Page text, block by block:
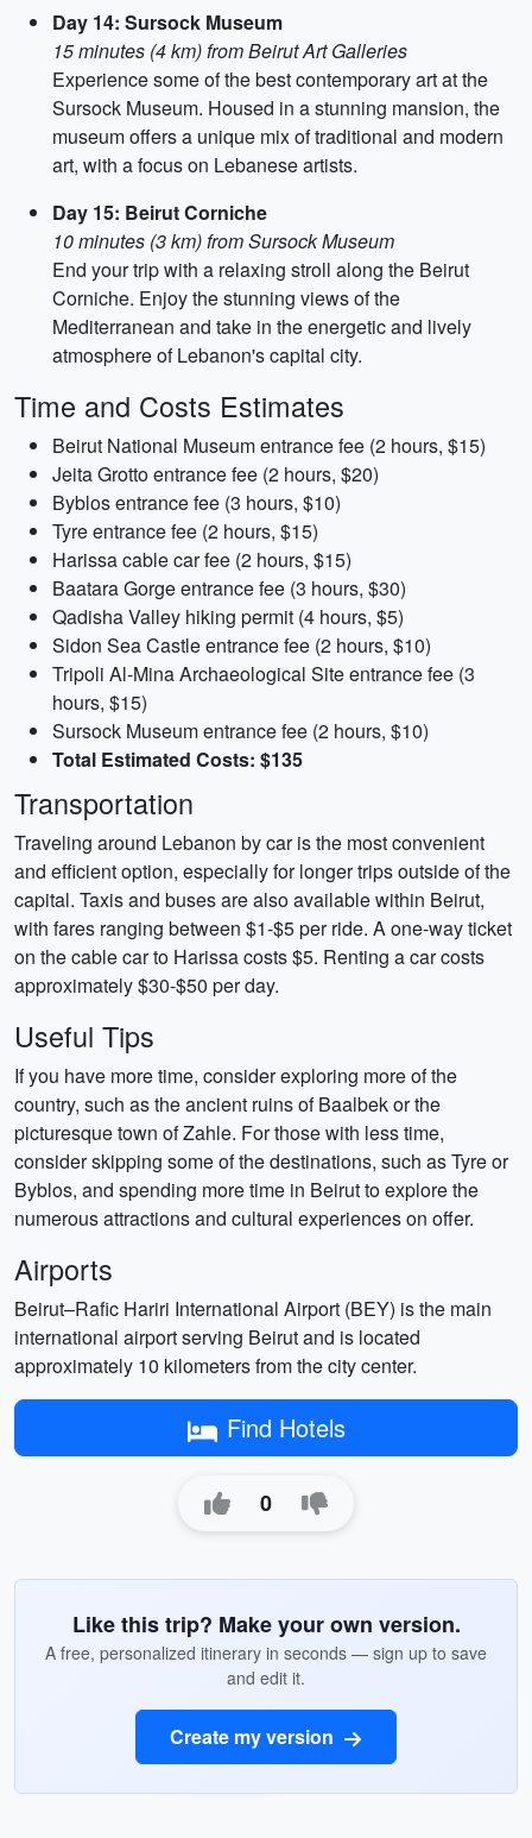
Day 14: Sursock Museum
15 minutes (4 km) from Beirut Art Galleries
Experience some of the best contemporary art at the
Sursock Museum. Housed in a stunning mansion, the
museum offers a unique mix of traditional and modern
art, with a focus on Lebanese artists.
Day 15: Beirut Corniche
10 minutes (3 km) from Sursock Museum
End your trip with a relaxing stroll along the Beirut
Corniche. Enjoy the stunning views of the
Mediterranean and take in the energetic and lively
atmosphere of Lebanon's capital city.
Time and Costs Estimates
Beirut National Museum entrance fee (2 hours, $15)
Jeita Grotto entrance fee (2 hours, $20)
Byblos entrance fee (3 hours, $10)
Tyre entrance fee (2 hours, $15)
Harissa cable car fee (2 hours, $15)
Baatara Gorge entrance fee (3 hours, $30)
Qadisha Valley hiking permit (4 hours, $5)
Sidon Sea Castle entrance fee (2 hours, $10)
Tripoli Al-Mina Archaeological Site entrance fee (3
hours, $15)
Sursock Museum entrance fee (2 hours, $10)
Total Estimated Costs: $135
Transportation
Traveling around Lebanon by car is the most convenient
and efficient option, especially for longer trips outside of the
capital. Taxis and buses are also available within Beirut,
with fares ranging between $1-$5 per ride. A one-way ticket
on the cable car to Harissa costs $5. Renting a car costs
approximately $30-$50 per day.
Useful Tips
If you have more time, consider exploring more of the
country, such as the ancient ruins of Baalbek or the
picturesque town of Zahle. For those with less time,
consider skipping some of the destinations, such as Tyre or
Byblos, and spending more time in Beirut to explore the
numerous attractions and cultural experiences on offer.
Airports
Beirut–Rafic Hariri International Airport (BEY) is the main
international airport serving Beirut and is located
approximately 10 kilometers from the city center.
Find Hotels
0
Like this trip? Make your own version.
A free, personalized itinerary in seconds — sign up to save
and edit it.
Create my version